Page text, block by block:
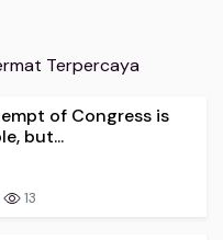
Terpercaya
of Congress is
but...
13